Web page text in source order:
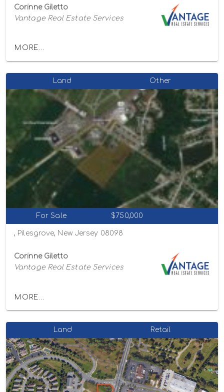
Corinne Giletto
Vantage Real Estate Services
MORE...
Land Other
For Sale $750,000
, Pilesgrove, New Jersey 08098
Corinne Giletto
Vantage Real Estate Services
MORE...
Land Retail